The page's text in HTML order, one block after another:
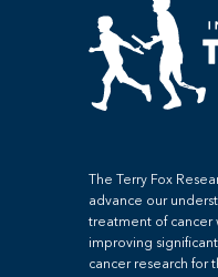
The Terry Fox
advance our
treatment of cancer
improving
cancer research for